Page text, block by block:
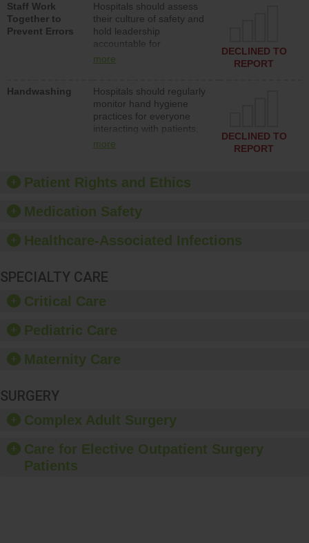
patient safety program
and develop systems and
structures to support
action to improve patient
safety.
Staff Work
Together to
Prevent Errors
Hospitals should assess
their culture of safety and
hold leadership
accountable for
implementing policies,
culture of safety.
more
DECLINED TO
REPORT
Handwashing
Hospitals should regularly
monitor hand hygiene
practices for everyone
interacting with patients,
and give feedback to
culture of good hand
hygiene, offer training
provide equipment, such
dispensers and hand
more
DECLINED TO
REPORT
Patient Rights and Ethics
Medication Safety
Healthcare-Associated Infections
SPECIALTY CARE
Critical Care
Pediatric Care
Maternity Care
SURGERY
Complex Adult Surgery
Care for Elective Outpatient Surgery
Patients